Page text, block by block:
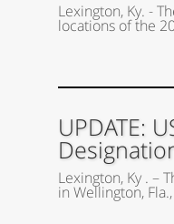
Lexington, Ky. -
locations of the
UPDATE:
Lexington, Ky . –
in Wellington,